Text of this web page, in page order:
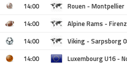
14:00
Rouen - Montpellier
14:00
Alpine Rams -
14:00
Viking - Sarpsborg
14:00
Luxembourg U16 -